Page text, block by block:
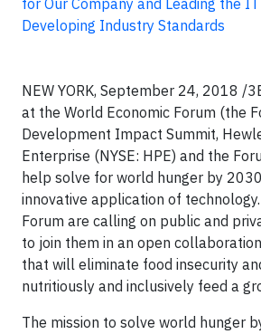
for Our Company and Leading the
Developing Industry Standards
NEW YORK, September 24, 2018 /
at the World Economic Forum (the
Development Impact Summit,
Enterprise (NYSE: HPE) and the
help solve for world hunger by
innovative application of
Forum are calling on public and
to join them in an open
that will eliminate food insecurity
nutritiously and inclusively feed a
The mission to solve world hunger